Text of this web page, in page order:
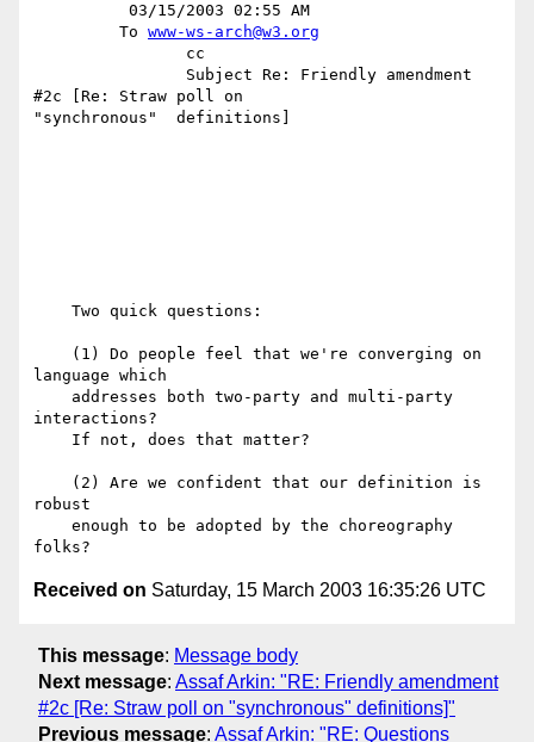
         To
www-ws-arch@w3.org
#2c [Re: Straw poll on
"synchronous"  definitions]
language which
interactions?
robust
Received on Saturday, 15 March 2003 16:35:26 UTC
This message: Message body
Next message: Assaf Arkin: "RE: Friendly amendment
#2c [Re: Straw poll on "synchronous" definitions]"
Previous message: Assaf Arkin: "RE: Questions